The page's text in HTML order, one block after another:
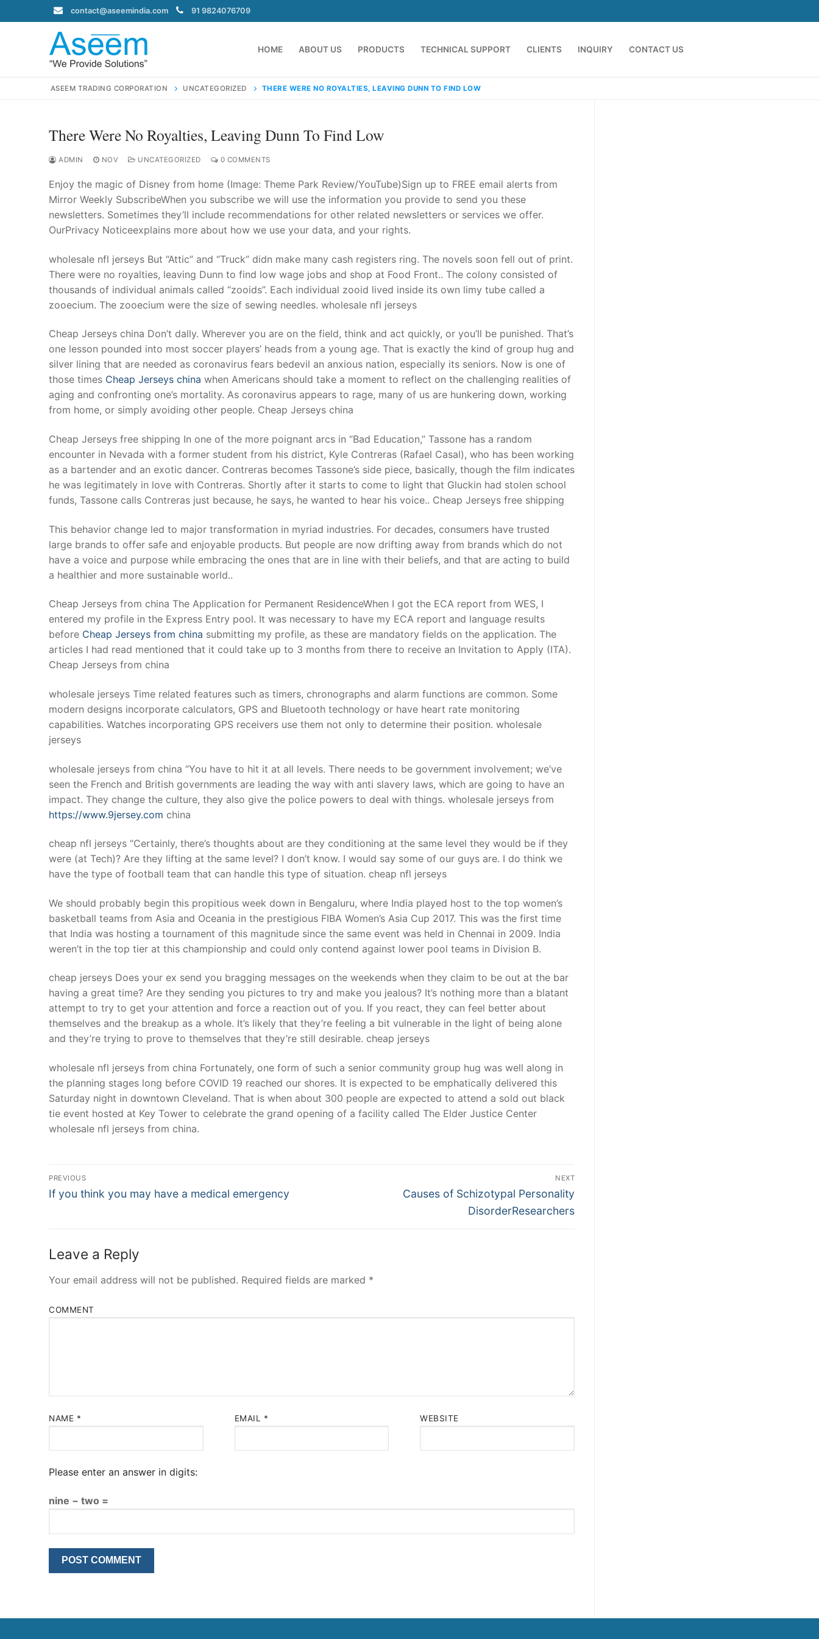
to
contact@aseemindia.com 91 9824076709
HOME ABOUT US PRODUCTS TECHNICAL SUPPORT CLIENTS INQUIRY CONTACT US
Search
contact@aseemindia.com 91 9824076709
Home
About Us
Products
Technical Support
Clients
inquiry
Contact Us
ASEEM TRADING CORPORATION UNCATEGORIZED THERE WERE NO ROYALTIES, LEAVING DUNN TO FIND LOW
There Were No Royalties, Leaving Dunn To Find Low
ADMIN NOV UNCATEGORIZED 0 COMMENTS
Enjoy the magic of Disney from home (Image: Theme Park Review/YouTube)Sign up to FREE email alerts from
Mirror Weekly SubscribeWhen you subscribe we will use the information you provide to send you these
newsletters. Sometimes they’ll include recommendations for other related newsletters or services we offer.
OurPrivacy Noticeexplains more about how we use your data, and your rights.
wholesale nfl jerseys But “Attic” and “Truck” didn make many cash registers ring. The novels soon fell out of print.
There were no royalties, leaving Dunn to find low wage jobs and shop at Food Front.. The colony consisted of
thousands of individual animals called “zooids”. Each individual zooid lived inside its own limy tube called a
zooecium. The zooecium were the size of sewing needles. wholesale nfl jerseys
Cheap Jerseys china Don’t dally. Wherever you are on the field, think and act quickly, or you’ll be punished. That’s
one lesson pounded into most soccer players’ heads from a young age. That is exactly the kind of group hug and
silver lining that are needed as coronavirus fears bedevil an anxious nation, especially its seniors. Now is one of
those times Cheap Jerseys china when Americans should take a moment to reflect on the challenging realities of
aging and confronting one’s mortality. As coronavirus appears to rage, many of us are hunkering down, working
from home, or simply avoiding other people. Cheap Jerseys china
Cheap Jerseys free shipping In one of the more poignant arcs in “Bad Education,” Tassone has a random
encounter in Nevada with a former student from his district, Kyle Contreras (Rafael Casal), who has been working
as a bartender and an exotic dancer. Contreras becomes Tassone’s side piece, basically, though the film indicates
he was legitimately in love with Contreras. Shortly after it starts to come to light that Gluckin had stolen school
funds, Tassone calls Contreras just because, he says, he wanted to hear his voice.. Cheap Jerseys free shipping
This behavior change led to major transformation in myriad industries. For decades, consumers have trusted
large brands to offer safe and enjoyable products. But people are now drifting away from brands which do not
have a voice and purpose while embracing the ones that are in line with their beliefs, and that are acting to build
a healthier and more sustainable world..
Cheap Jerseys from china The Application for Permanent ResidenceWhen I got the ECA report from WES, I
entered my profile in the Express Entry pool. It was necessary to have my ECA report and language results
before Cheap Jerseys from china submitting my profile, as these are mandatory fields on the application. The
articles I had read mentioned that it could take up to 3 months from there to receive an Invitation to Apply (ITA).
Cheap Jerseys from china
wholesale jerseys Time related features such as timers, chronographs and alarm functions are common. Some
modern designs incorporate calculators, GPS and Bluetooth technology or have heart rate monitoring
capabilities. Watches incorporating GPS receivers use them not only to determine their position. wholesale
jerseys
wholesale jerseys from china “You have to hit it at all levels. There needs to be government involvement; we’ve
seen the French and British governments are leading the way with anti slavery laws, which are going to have an
impact. They change the culture, they also give the police powers to deal with things. wholesale jerseys from
https://www.9jersey.com china
cheap nfl jerseys “Certainly, there’s thoughts about are they conditioning at the same level they would be if they
were (at Tech)? Are they lifting at the same level? I don’t know. I would say some of our guys are. I do think we
have the type of football team that can handle this type of situation. cheap nfl jerseys
We should probably begin this propitious week down in Bengaluru, where India played host to the top women’s
basketball teams from Asia and Oceania in the prestigious FIBA Women’s Asia Cup 2017. This was the first time
that India was hosting a tournament of this magnitude since the same event was held in Chennai in 2009. India
weren’t in the top tier at this championship and could only contend against lower pool teams in Division B.
cheap jerseys Does your ex send you bragging messages on the weekends when they claim to be out at the bar
having a great time? Are they sending you pictures to try and make you jealous? It’s nothing more than a blatant
attempt to try to get your attention and force a reaction out of you. If you react, they can feel better about
themselves and the breakup as a whole. It’s likely that they’re feeling a bit vulnerable in the light of being alone
and they’re trying to prove to themselves that they’re still desirable. cheap jerseys
wholesale nfl jerseys from china Fortunately, one form of such a senior community group hug was well along in
the planning stages long before COVID 19 reached our shores. It is expected to be emphatically delivered this
Saturday night in downtown Cleveland. That is when about 300 people are expected to attend a sold out black
tie event hosted at Key Tower to celebrate the grand opening of a facility called The Elder Justice Center
wholesale nfl jerseys from china.
Post
Navigation
PREVIOUS
Previous
If you think you may have a medical emergency
NEXT
Next
Causes of Schizotypal Personality
DisorderResearchers
Leave a Reply
Your email address will not be published. Required fields are marked *
COMMENT
NAME * EMAIL * WEBSITE
Please enter an answer in digits:
nine − two =